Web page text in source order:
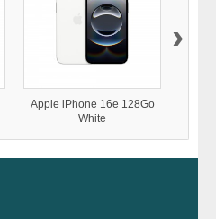
Apple iPhone 16e 128Go
White
›